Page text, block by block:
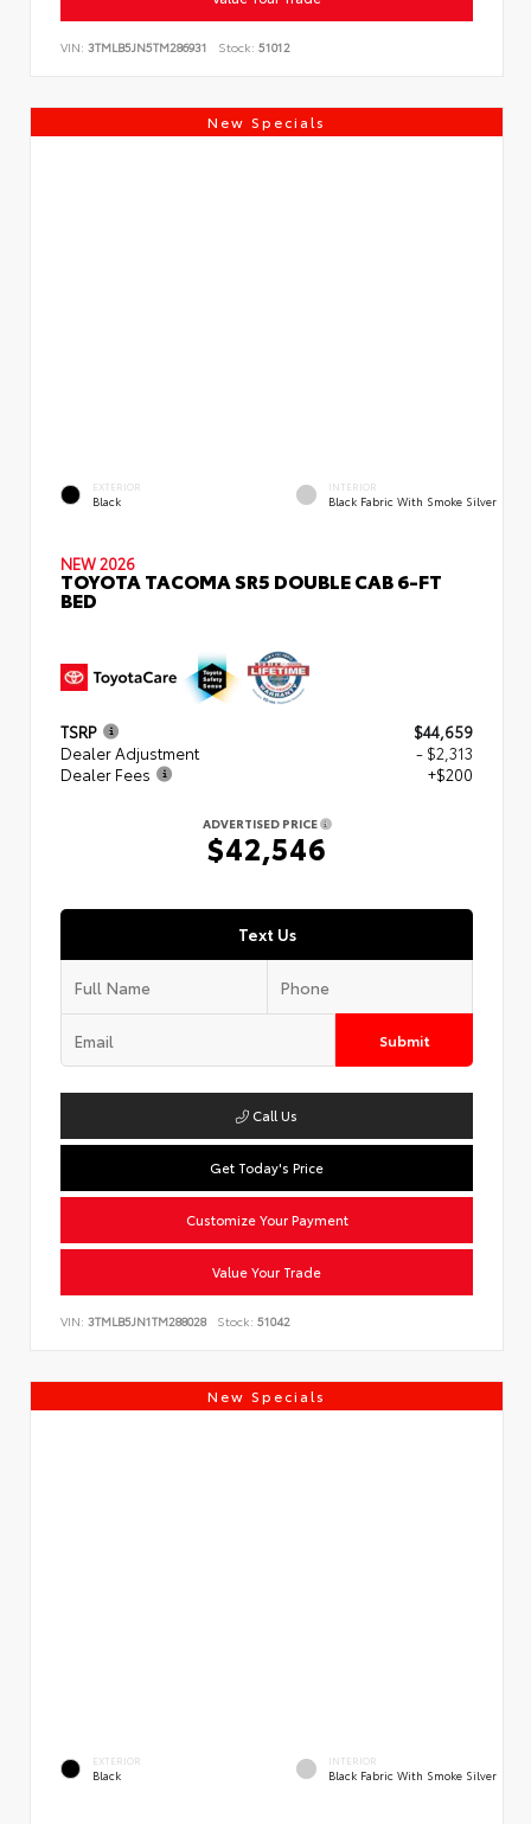
VIN: 3TMLB5JN5TM286931 Stock: 51012
New Specials
EXTERIOR
Black
INTERIOR
Black Fabric With Smoke Silver
NEW 2026
TOYOTA TACOMA SR5 DOUBLE CAB 6-FT
BED
TSRP
$44,659
Dealer Adjustment
- $2,313
Dealer Fees
+$200
ADVERTISED PRICE
$42,546
Text Us
Submit
Call Us
Get Today's Price
Customize Your Payment
Value Your Trade
VIN: 3TMLB5JN1TM288028 Stock: 51042
New Specials
EXTERIOR
Black
INTERIOR
Black Fabric With Smoke Silver